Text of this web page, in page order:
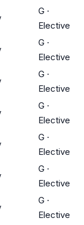
G ·
Elective
G ·
Elective
G ·
Elective
G ·
Elective
G ·
Elective
G ·
Elective
G ·
Elective